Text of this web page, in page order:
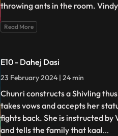
throwing ants in the room.
Read More
E10 - Dahej Dasi
23 February 2024 | 24 min
Chunri constructs a Shivling
takes vows and accepts her
fights back. She is instructed
and tells the family that kaal...